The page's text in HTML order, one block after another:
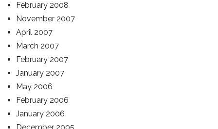
February 2008
November 2007
April 2007
March 2007
February 2007
January 2007
May 2006
February 2006
January 2006